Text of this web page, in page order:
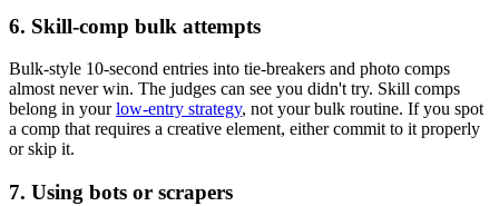
6. Skill-comp bulk attempts
Bulk-style 10-second entries into tie-breakers and photo comps
almost never win. The judges can see you didn't try. Skill comps
belong in yourlow-entry strategy, not your bulk routine. If you spot
a comp that requires a creative element, either commit to it properly
or skip it.
7. Using bots or scrapers